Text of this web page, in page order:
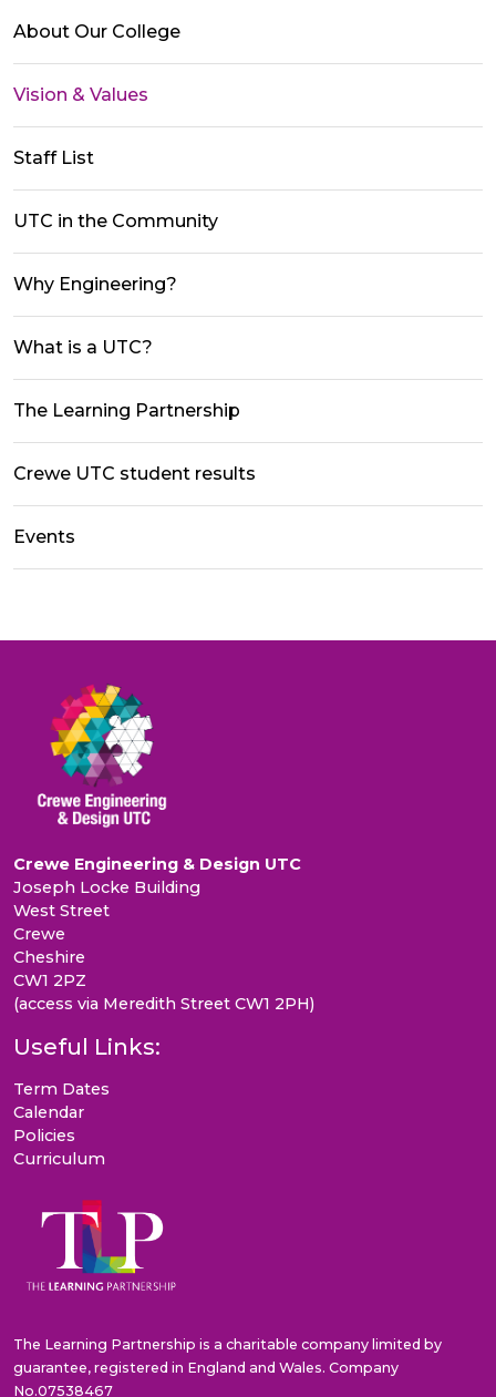
About Our College
Vision & Values
Staff List
UTC in the Community
Why Engineering?
What is a UTC?
The Learning Partnership
Crewe UTC student results
Events
Crewe Engineering & Design UTC
Joseph Locke Building
West Street
Crewe
Cheshire
CW1 2PZ
(access via Meredith Street CW1 2PH)
Useful Links:
Term Dates
Calendar
Policies
Curriculum
The Learning Partnership is a charitable company limited by
guarantee, registered in England and Wales. Company
No.07538467